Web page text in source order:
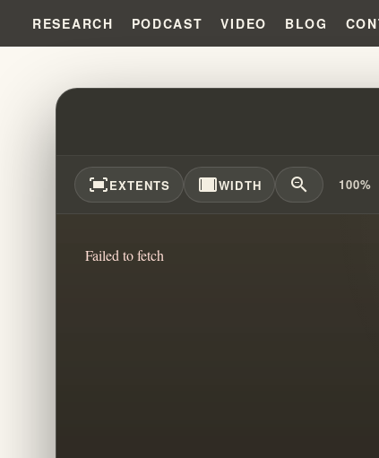
RESEARCH PODCAST VIDEO BLOG
EXITING CULTS: FAITH,
fit_screenEXTENTS width_fullWIDTH zoom_out 100%
Failed to fetch